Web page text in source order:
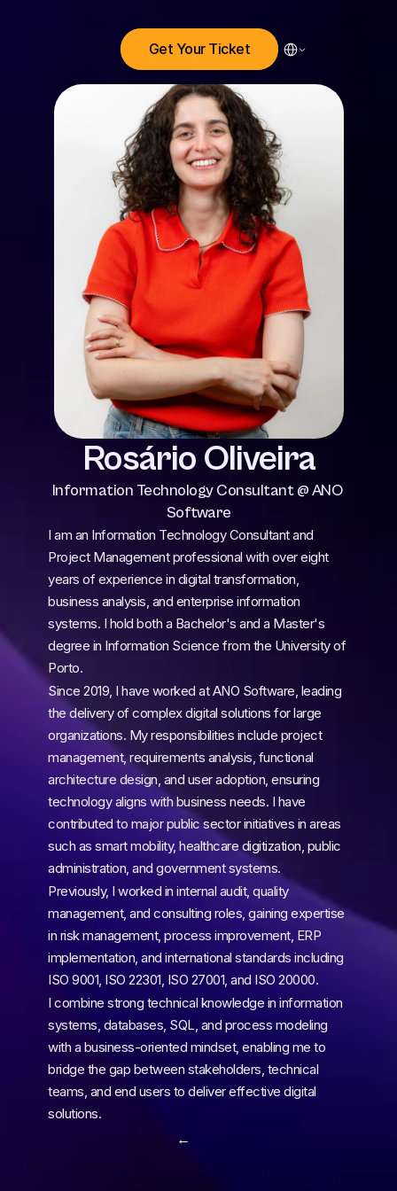
Get Your Ticket Select Language
Rosário Oliveira
Information Technology Consultant @ ANO
Software
I am an Information Technology Consultant and
Project Management professional with over eight
years of experience in digital transformation,
business analysis, and enterprise information
systems. I hold both a Bachelor's and a Master's
degree in Information Science from the University of
Porto.
Since 2019, I have worked at ANO Software, leading
the delivery of complex digital solutions for large
organizations. My responsibilities include project
management, requirements analysis, functional
architecture design, and user adoption, ensuring
technology aligns with business needs. I have
contributed to major public sector initiatives in areas
such as smart mobility, healthcare digitization, public
administration, and government systems.
Previously, I worked in internal audit, quality
management, and consulting roles, gaining expertise
in risk management, process improvement, ERP
implementation, and international standards including
ISO 9001, ISO 22301, ISO 27001, and ISO 20000.
I combine strong technical knowledge in information
systems, databases, SQL, and process modeling
with a business-oriented mindset, enabling me to
bridge the gap between stakeholders, technical
teams, and end users to deliver effective digital
solutions.
←